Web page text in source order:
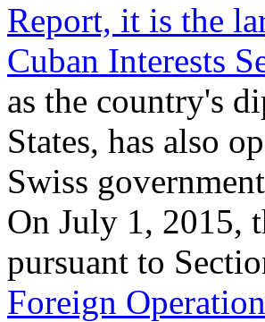
Report, it is the
Cuban Interests
as the country's
States, has also
Swiss
On July 1, 2015,
pursuant to
Foreign